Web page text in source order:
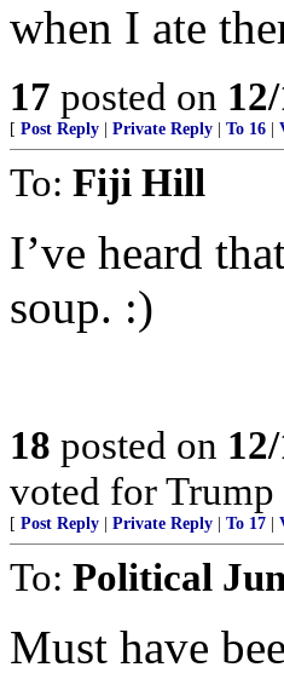
when I ate
17 posted on
[ Post Reply Private Reply To 16
To: Fiji Hill
I’ve heard
soup. :)
18 posted on
voted for
[ Post Reply Private Reply To 17
To: Political
Must have